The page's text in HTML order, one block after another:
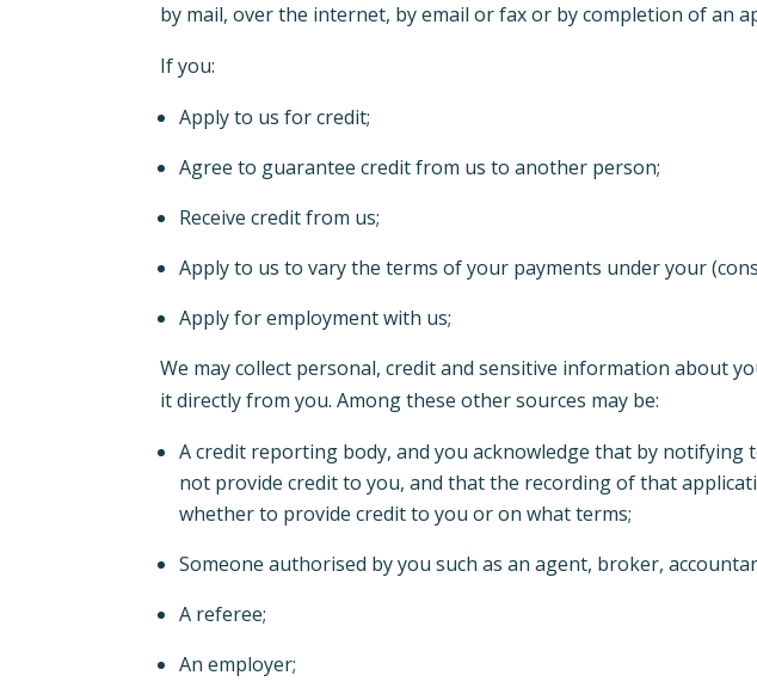
by mail, over the internet, by email or fax or by completion of an
If you:
Apply to us for credit;
Agree to guarantee credit from us to another person;
Receive credit from us;
Apply to us to vary the terms of your payments under your
Apply for employment with us;
We may collect personal, credit and sensitive information about
it directly from you. Among these other sources may be:
A credit reporting body, and you acknowledge that by
not provide credit to you, and that the recording of that
whether to provide credit to you or on what terms;
Someone authorised by you such as an agent, broker,
A referee;
An employer;